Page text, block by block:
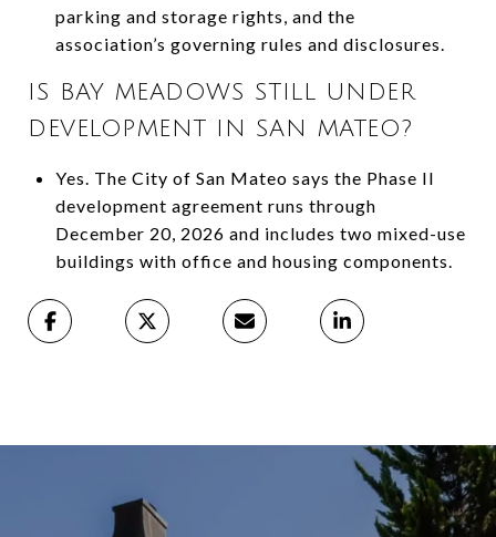
parking and storage rights, and the
association’s governing rules and disclosures.
IS BAY MEADOWS STILL UNDER
DEVELOPMENT IN SAN MATEO?
Yes. The City of San Mateo says the Phase II
development agreement runs through
December 20, 2026 and includes two mixed-use
buildings with office and housing components.